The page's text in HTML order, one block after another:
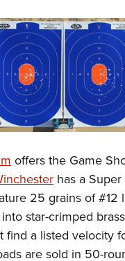
offers the Game
has a
25 grains of #12
star-crimped
find a listed velocity
are sold in 50-